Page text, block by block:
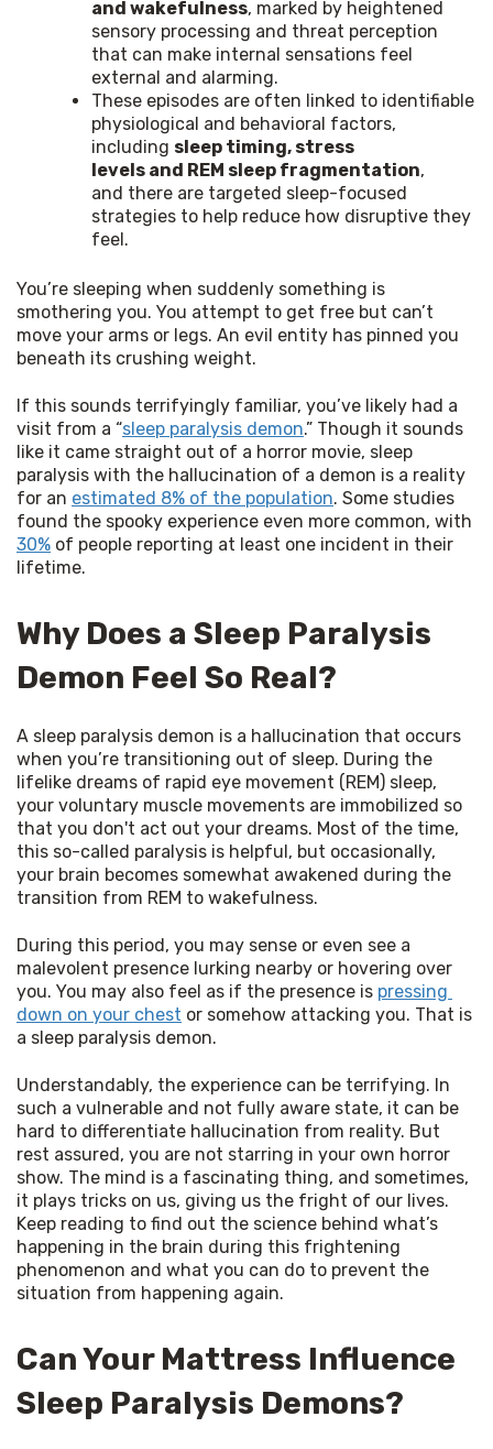
and wakefulness, marked by heightened
sensory processing and threat perception
that can make internal sensations feel
external and alarming.
These episodes are often linked to identifiable
physiological and behavioral factors,
including sleep timing, stress
levels and REM sleep fragmentation,
and there are targeted sleep-focused
strategies to help reduce how disruptive they
feel.
You’re sleeping when suddenly something is
smothering you. You attempt to get free but can’t
move your arms or legs. An evil entity has pinned you
beneath its crushing weight.
If this sounds terrifyingly familiar, you’ve likely had a
visit from a “sleep paralysis demon.” Though it sounds
like it came straight out of a horror movie, sleep
paralysis with the hallucination of a demon is a reality
for an estimated 8% of the population. Some studies
30% of people reporting at least one incident in their
lifetime.
Why Does a Sleep Paralysis
Demon Feel So Real?
A sleep paralysis demon is a hallucination that occurs
when you’re transitioning out of sleep. During the
lifelike dreams of rapid eye movement (REM) sleep,
your voluntary muscle movements are immobilized so
that you don't act out your dreams. Most of the time,
this so-called paralysis is helpful, but occasionally,
your brain becomes somewhat awakened during the
transition from REM to wakefulness.
During this period, you may sense or even see a
malevolent presence lurking nearby or hovering over
you. You may also feel as if the presence is pressing
down on your chest or somehow attacking you. That is
a sleep paralysis demon.
Understandably, the experience can be terrifying. In
such a vulnerable and not fully aware state, it can be
hard to differentiate hallucination from reality. But
rest assured, you are not starring in your own horror
show. The mind is a fascinating thing, and sometimes,
it plays tricks on us, giving us the fright of our lives.
Keep reading to find out the science behind what’s
happening in the brain during this frightening
phenomenon and what you can do to prevent the
situation from happening again.
Can Your Mattress Influence
Sleep Paralysis Demons?